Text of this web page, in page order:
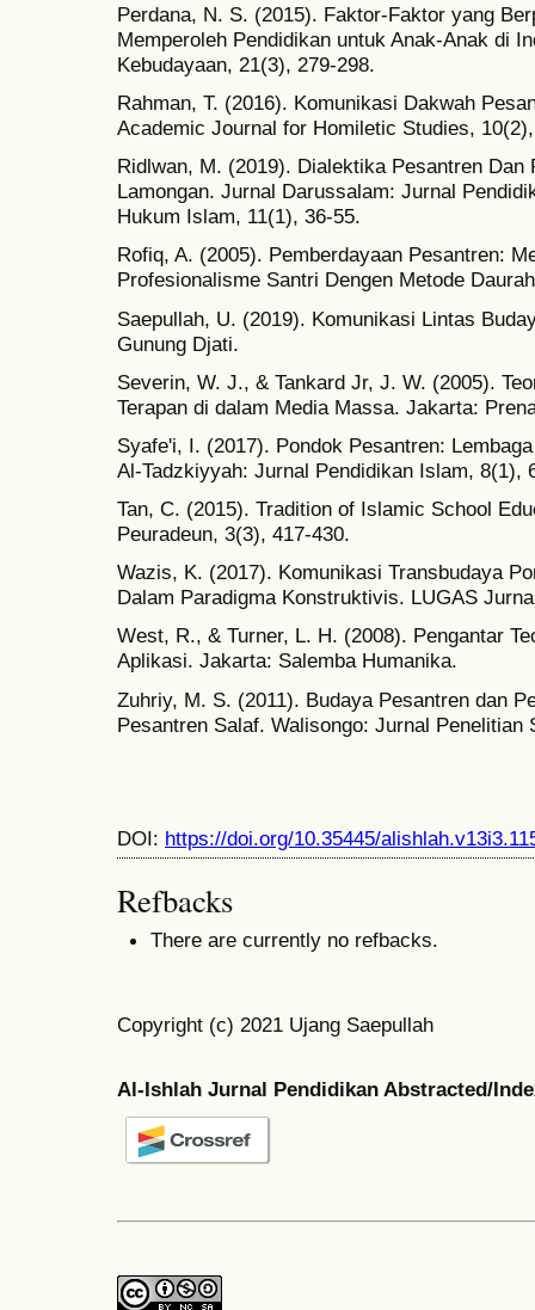
Perdana, N. S. (2015). Faktor-Faktor yang
Memperoleh Pendidikan untuk Anak-Anak di
Kebudayaan, 21(3), 279-298.
Rahman, T. (2016). Komunikasi Dakwah
Academic Journal for Homiletic Studies,
Ridlwan, M. (2019). Dialektika Pesantren
Lamongan. Jurnal Darussalam: Jurnal
Hukum Islam, 11(1), 36-55.
Rofiq, A. (2005). Pemberdayaan Pesantren:
Profesionalisme Santri Dengen Metode
Saepullah, U. (2019). Komunikasi Lintas
Gunung Djati.
Severin, W. J., & Tankard Jr, J. W. (2005).
Terapan di dalam Media Massa. Jakarta:
Syafe'i, I. (2017). Pondok Pesantren:
Al-Tadzkiyyah: Jurnal Pendidikan Islam, 8(1),
Tan, C. (2015). Tradition of Islamic School
Peuradeun, 3(3), 417-430.
Wazis, K. (2017). Komunikasi Transbudaya
Dalam Paradigma Konstruktivis. LUGAS
West, R., & Turner, L. H. (2008). Pengantar
Aplikasi. Jakarta: Salemba Humanika.
Zuhriy, M. S. (2011). Budaya Pesantren dan
Pesantren Salaf. Walisongo: Jurnal Penelitian
DOI: https://doi.org/10.35445/
Refbacks
There are currently no refbacks.
Copyright (c) 2021 Ujang Saepullah
Al-Ishlah Jurnal Pendidikan Abstracted/